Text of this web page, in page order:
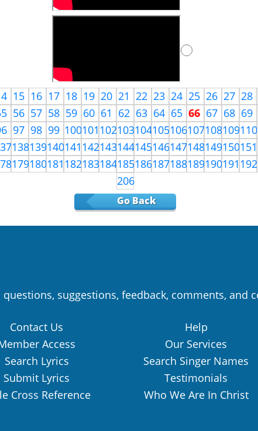
15 16 17 18 19 20 21 22 23 24 25 26 27 28
56 57 58 59 60 61 62 63 64 65 66 67 68 69
97 98 99 100101102103104105106107108109
138139140141142143144145146147148149150
179180181182183184185186187188189190191
206
Go Back
suggestions, feedback, comments, and
Contact Us Help
Access Our Services
Search Lyrics Search Singer Names
Submit Lyrics Testimonials
Cross Reference Who We Are In Christ